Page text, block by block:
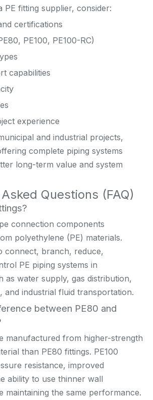
PE fitting supplier, consider:
certifications
PE100, PE100-RC)
capabilities
experience
and industrial projects,
complete piping systems
long-term value and system
Questions (FAQ)
connection components
polyethylene (PE) materials.
connect, branch, reduce,
PE piping systems in
as water supply, gas distribution,
and industrial fluid transportation.
between PE80 and
manufactured from higher-strength
than PE80 fittings. PE100
resistance, improved
ability to use thinner wall
maintaining the same performance.